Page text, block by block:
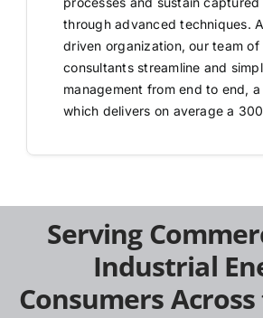
through advanced techniques.
driven organization, our team of
consultants streamline and
management from end to end,
which delivers on average a
Serving
Industrial
Consumers